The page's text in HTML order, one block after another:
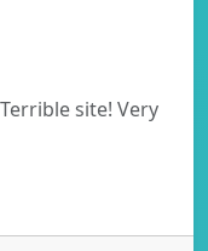
site! Very